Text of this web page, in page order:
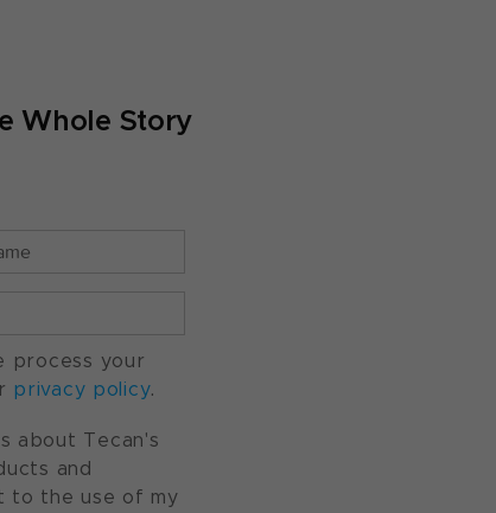
Whole Story
process your
privacy policy.
about Tecan's
and
to the use of my